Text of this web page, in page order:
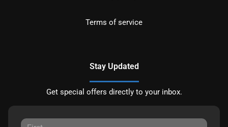
Terms of service
Stay Updated
Get special offers directly to your inbox.